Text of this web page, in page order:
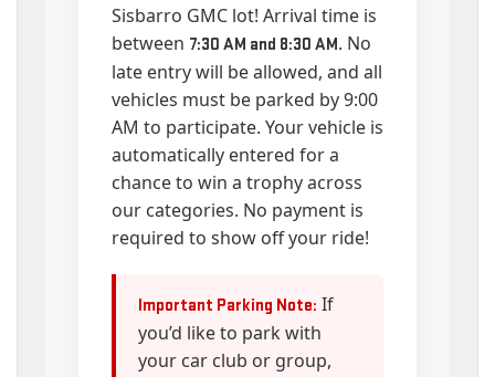
Sisbarro GMC lot! Arrival time is
between 7:30 AM and 8:30 AM. No
late entry will be allowed, and all
vehicles must be parked by 9:00
AM to participate. Your vehicle is
automatically entered for a
chance to win a trophy across
our categories. No payment is
required to show off your ride!
Important Parking Note: If
you’d like to park with
your car club or group,